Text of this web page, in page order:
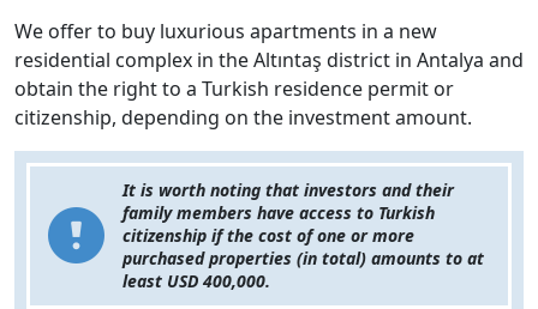
We offer to buy luxurious apartments in a new
residential complex in the Altıntaş district in Antalya and
obtain the right to a Turkish residence permit or
citizenship, depending on the investment amount.
It is worth noting that investors and their
family members have access to Turkish
citizenship if the cost of one or more
purchased properties (in total) amounts to at
least USD 400,000.